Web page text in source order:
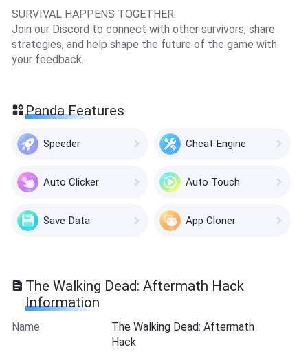
SURVIVAL HAPPENS TOGETHER.
Join our Discord to connect with other survivors, share
strategies, and help shape the future of the game with
your feedback.
Panda Features
Speeder Cheat Engine
Auto Clicker Auto Touch
Save Data App Cloner
The Walking Dead: Aftermath Hack
Information
Name
The Walking Dead: Aftermath
Hack